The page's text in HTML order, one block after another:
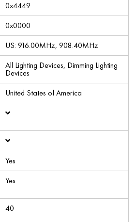
0x4449
0x0000
US: 916.00MHz, 908.40MHz
All Lighting Devices, Dimming Lighting
Devices
United States of America
Yes
Yes
40